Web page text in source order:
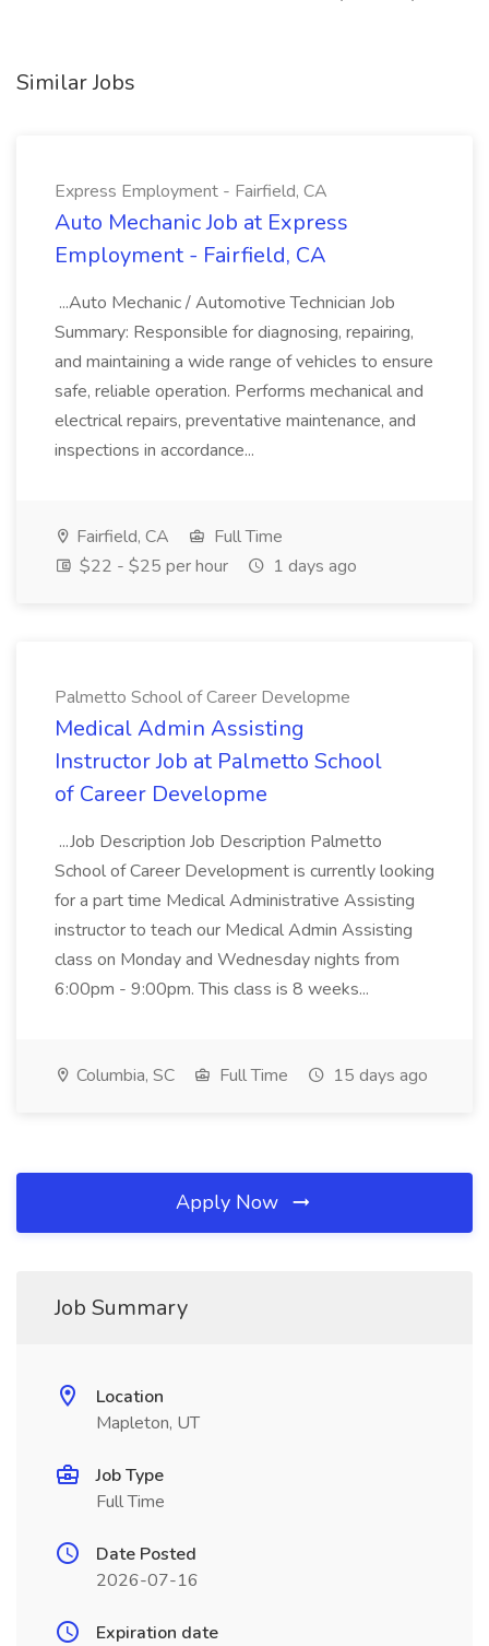
Similar Jobs
Express Employment - Fairfield, CA
Auto Mechanic Job at Express
Employment - Fairfield, CA
...Auto Mechanic / Automotive Technician Job
Summary: Responsible for diagnosing, repairing,
and maintaining a wide range of vehicles to ensure
safe, reliable operation. Performs mechanical and
electrical repairs, preventative maintenance, and
inspections in accordance...
Fairfield, CA
Full Time
$22 - $25 per hour
1 days ago
Palmetto School of Career Developme
Medical Admin Assisting
Instructor Job at Palmetto School
of Career Developme
...Job Description Job Description Palmetto
School of Career Development is currently looking
for a part time Medical Administrative Assisting
instructor to teach our Medical Admin Assisting
class on Monday and Wednesday nights from
6:00pm - 9:00pm. This class is 8 weeks...
Columbia, SC Full Time 15 days ago
Apply Now
Job Summary
Location
Mapleton, UT
Job Type
Full Time
Date Posted
2026-07-16
Expiration date